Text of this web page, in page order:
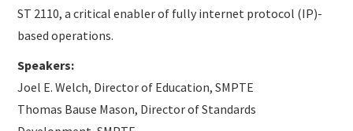
ST 2110, a critical enabler of fully internet protocol (IP)-
based operations.
Speakers:
Joel E. Welch, Director of Education, SMPTE
Thomas Bause Mason, Director of Standards